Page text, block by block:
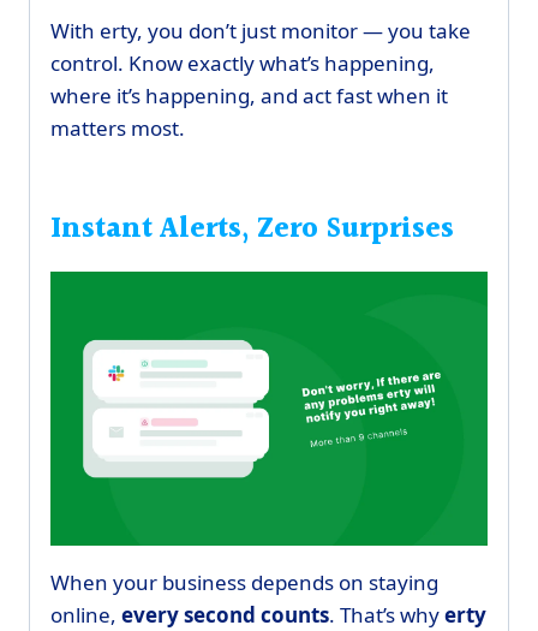
With erty, you don’t just monitor — you take
control. Know exactly what’s happening,
where it’s happening, and act fast when it
matters most.
Instant Alerts, Zero Surprises
When your business depends on staying
online, every second counts. That’s whyerty